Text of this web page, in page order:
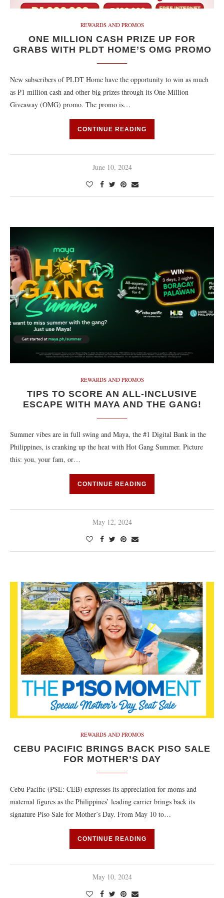
REWARDS AND PROMOS
ONE MILLION CASH PRIZE UP FOR
GRABS WITH PLDT HOME’S OMG PROMO
New subscribers of PLDT Home have the opportunity to win as much
as P1 million cash and other big prizes through its One Million
Giveaway (OMG) promo. The promo is…
CONTINUE READING
June 10, 2024
REWARDS AND PROMOS
TIPS TO SCORE AN ALL-INCLUSIVE
ESCAPE WITH MAYA AND THE GANG!
Summer vibes are in full swing and Maya, the #1 Digital Bank in the
Philippines, is cranking up the heat with Hot Gang Summer. Picture
this: you, your fam, or…
CONTINUE READING
May 12, 2024
REWARDS AND PROMOS
CEBU PACIFIC BRINGS BACK PISO SALE
FOR MOTHER’S DAY
Cebu Pacific (PSE: CEB) expresses its appreciation for moms and
maternal figures as the Philippines’ leading carrier brings back its
signature Piso Sale for Mother’s Day. From May 10 to…
CONTINUE READING
May 10, 2024